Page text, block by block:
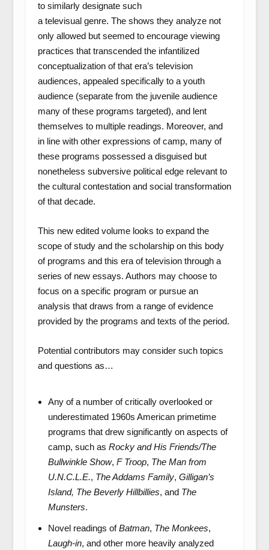
to similarly designate such
a televisual genre. The shows they analyze not
only allowed but seemed to encourage viewing
practices that transcended the infantilized
conceptualization of that era’s television
audiences, appealed specifically to a youth
audience (separate from the juvenile audience
many of these programs targeted), and lent
themselves to multiple readings. Moreover, and
in line with other expressions of camp, many of
these programs possessed a disguised but
nonetheless subversive political edge relevant to
the cultural contestation and social transformation
of that decade.
This new edited volume looks to expand the
scope of study and the scholarship on this body
of programs and this era of television through a
series of new essays. Authors may choose to
focus on a specific program or pursue an
analysis that draws from a range of evidence
provided by the programs and texts of the period.
Potential contributors may consider such topics
and questions as…
Any of a number of critically overlooked or
underestimated 1960s American primetime
programs that drew significantly on aspects of
camp, such as Rocky and His Friends/The
Bullwinkle Show, F Troop, The Man from
U.N.C.L.E., The Addams Family, Gilligan’s
Island, The Beverly Hillbillies, and The
Munsters.
Novel readings ofBatman, The Monkees,
Laugh-in, and other more heavily analyzed